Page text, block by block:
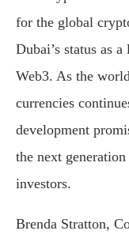
for the global
Dubai’s status as
Web3. As the
currencies
development
the next
investors.
Brenda Stratton,